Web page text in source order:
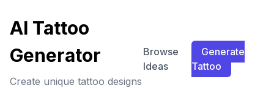
AI Tattoo
Generator
Create unique tattoo designs
Browse
Ideas
Generate
Tattoo